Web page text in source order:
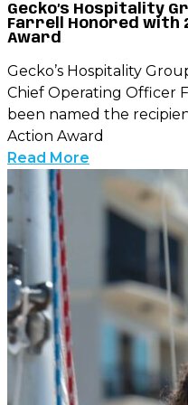
Gecko’s Hospitality
Farrell Honored with
Award
Gecko’s Hospitality
Chief Operating Officer
been named the
Action Award
Read More